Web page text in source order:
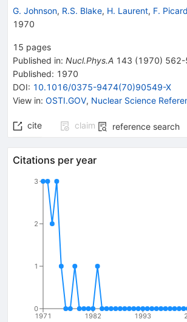
G. Johnson, R.S. Blake, H. Laurent, F. Picard
1970
15 pages
Published in: Nucl.Phys.A 143 (1970) 562-
Published: 1970
DOI: 10.1016/0375-9474(70)90549-X
View in: OSTI.GOV, Nuclear Science
cite claim reference search
Citations per year
1971 1982 1993
0
1
2
3